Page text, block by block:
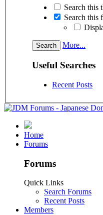
Search this
Search this
More...
Useful Searches
Recent Posts
Home
Forums
Forums
Quick Links
Search Forums
Recent Posts
Members